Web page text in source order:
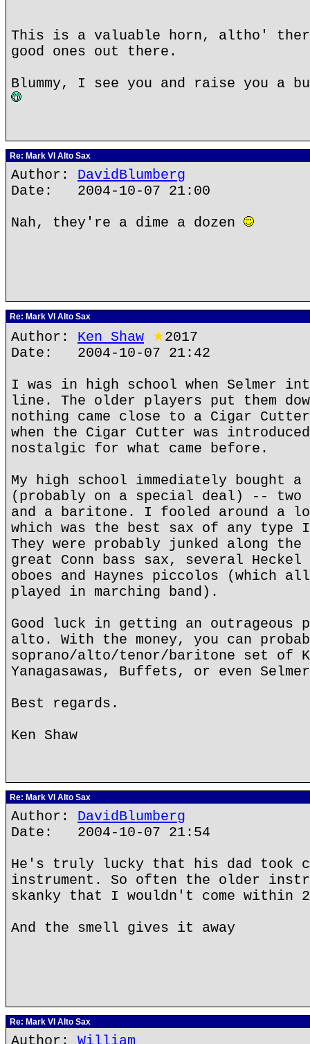
This is a valuable horn, altho'
good ones out there.
Blummy, I see you and raise you a
Re: Mark VI Alto Sax
Author: DavidBlumberg
Date: 2004-10-07 21:00
Nah, they're a dime a dozen
Re: Mark VI Alto Sax
Author: Ken Shaw ★2017
Date: 2004-10-07 21:42
I was in high school when Selmer
line. The older players put them
nothing came close to a Cigar
when the Cigar Cutter was
nostalgic for what came before.
My high school immediately bought
(probably on a special deal) --
and a baritone. I fooled around a
which was the best sax of any
They were probably junked along
great Conn bass sax, several Heckel
oboes and Haynes piccolos (which
played in marching band).
Good luck in getting an outrageous
alto. With the money, you can
soprano/alto/tenor/baritone set of
Yanagasawas, Buffets, or even
Best regards.
Ken Shaw
Re: Mark VI Alto Sax
Author: DavidBlumberg
Date: 2004-10-07 21:54
He's truly lucky that his dad took
instrument. So often the older
skanky that I wouldn't come within
And the smell gives it away
Re: Mark VI Alto Sax